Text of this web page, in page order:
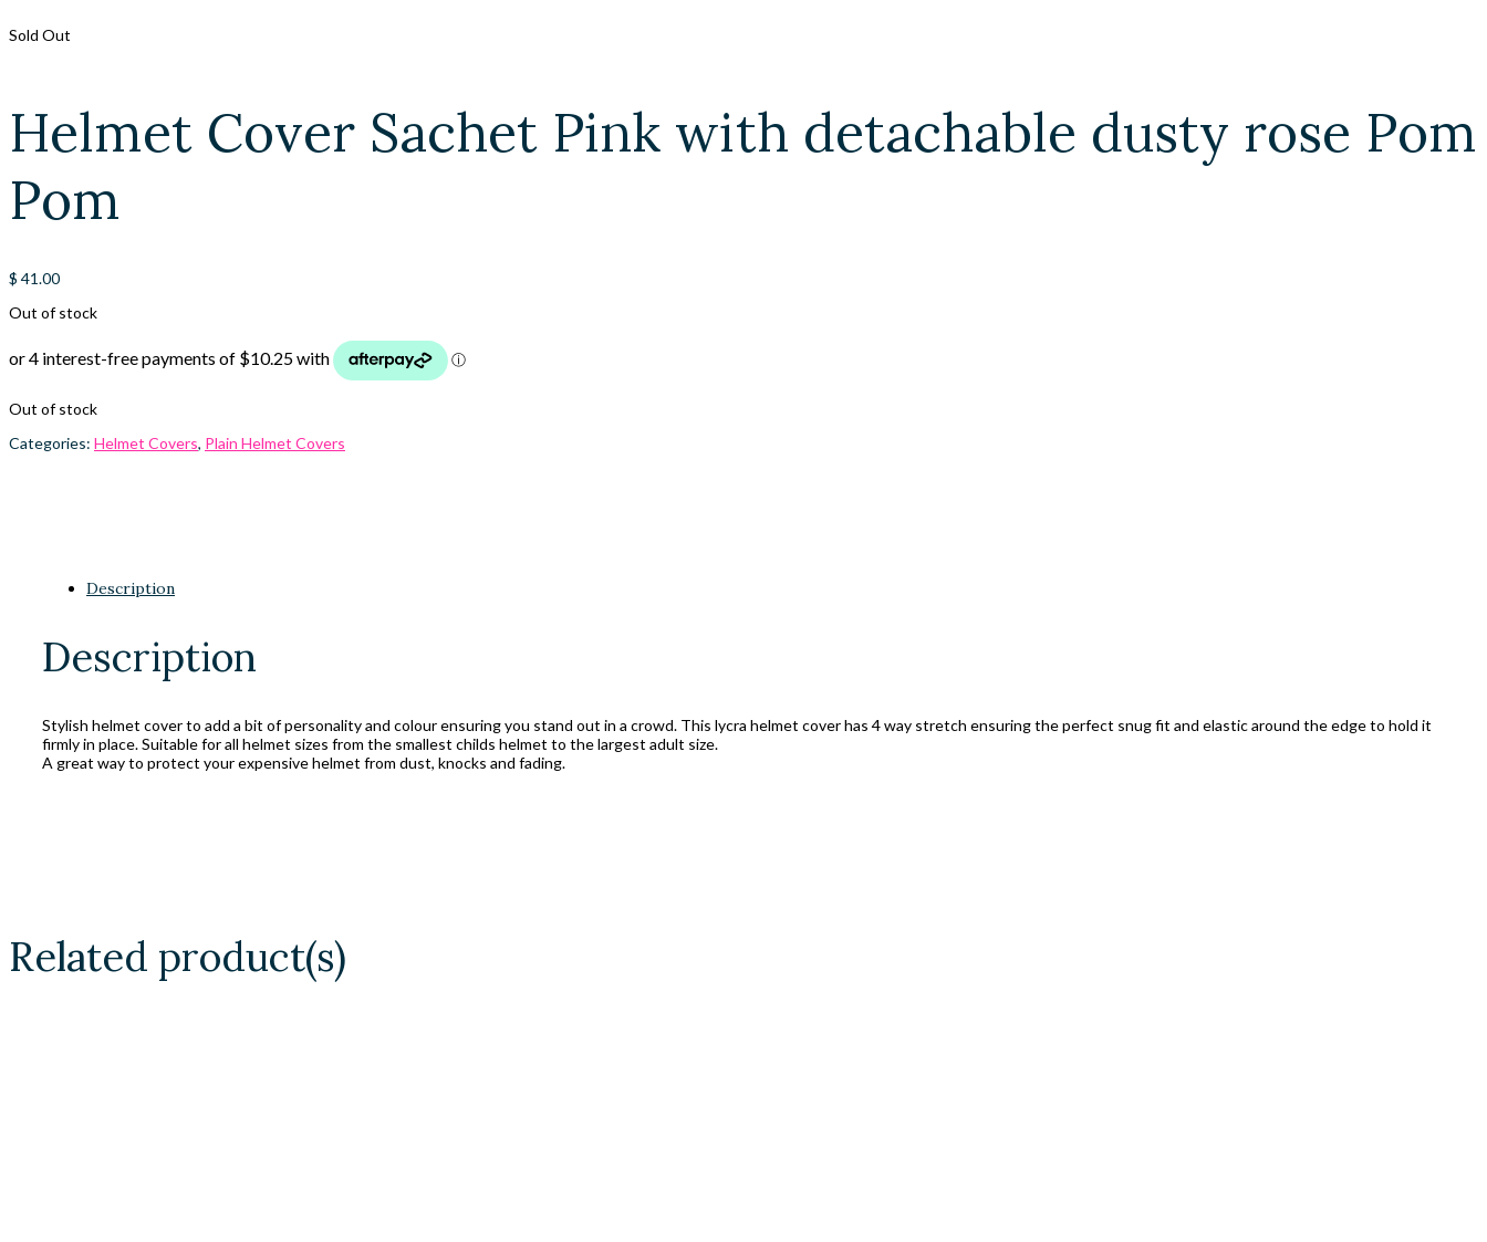
Sold Out
Helmet Cover Sachet Pink with detachable dusty rose Pom
Pom
$ 41.00
Out of stock
Out of stock
Categories: Helmet Covers, Plain Helmet Covers
Description
Description
Stylish helmet cover to add a bit of personality and colour ensuring you stand out in a crowd. This lycra helmet cover has 4 way stretch ensuring the perfect snug fit and elastic around the edge to hold it
firmly in place. Suitable for all helmet sizes from the smallest childs helmet to the largest adult size.
A great way to protect your expensive helmet from dust, knocks and fading.
Related product(s)